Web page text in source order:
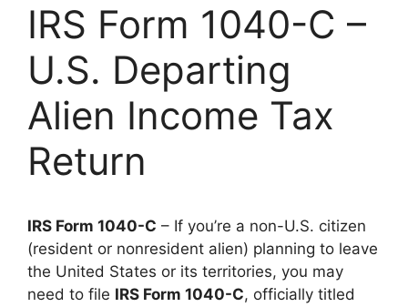
IRS Form 1040-C –
U.S. Departing
Alien Income Tax
Return
IRS Form 1040-C – If you’re a non-U.S. citizen
(resident or nonresident alien) planning to leave
the United States or its territories, you may
need to file IRS Form 1040-C, officially titled